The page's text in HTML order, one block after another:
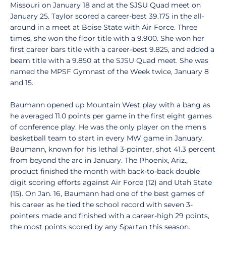
Missouri on January 18 and at the SJSU Quad meet on
January 25. Taylor scored a career-best 39.175 in the all-
around in a meet at Boise State with Air Force. Three
times, she won the floor title with a 9.900. She won her
first career bars title with a career-best 9.825, and added a
beam title with a 9.850 at the SJSU Quad meet. She was
named the MPSF Gymnast of the Week twice, January 8
and 15.
Baumann opened up Mountain West play with a bang as
he averaged 11.0 points per game in the first eight games
of conference play. He was the only player on the men's
basketball team to start in every MW game in January.
Baumann, known for his lethal 3-pointer, shot 41.3 percent
from beyond the arc in January. The Phoenix, Ariz.,
product finished the month with back-to-back double
digit scoring efforts against Air Force (12) and Utah State
(15). On Jan. 16, Baumann had one of the best games of
his career as he tied the school record with seven 3-
pointers made and finished with a career-high 29 points,
the most points scored by any Spartan this season.